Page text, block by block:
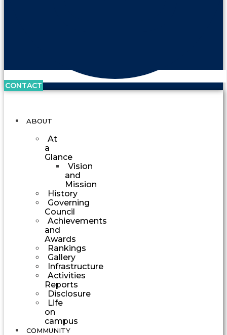
CONTACT
ABOUT
At
a
Glance
Vision
and
Mission
History
Governing
Council
Achievements
and
Awards
Rankings
Gallery
Infrastructure
Activities
Reports
Disclosure
Life
on
campus
COMMUNITY